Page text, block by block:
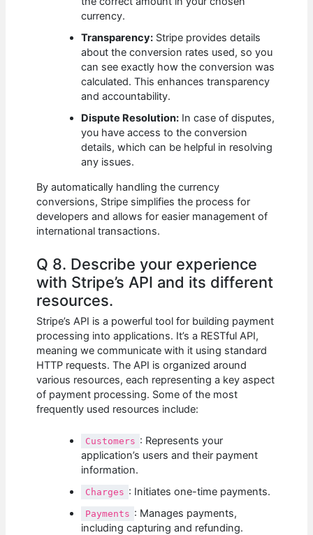
currency.
Transparency: Stripe provides details
about the conversion rates used, so you
can see exactly how the conversion was
calculated. This enhances transparency
and accountability.
Dispute Resolution: In case of disputes,
you have access to the conversion
details, which can be helpful in resolving
any issues.
By automatically handling the currency
conversions, Stripe simplifies the process for
developers and allows for easier management of
international transactions.
Q 8. Describe your experience
with Stripe’s API and its different
resources.
Stripe’s API is a powerful tool for building payment
processing into applications. It’s a RESTful API,
meaning we communicate with it using standard
HTTP requests. The API is organized around
various resources, each representing a key aspect
of payment processing. Some of the most
frequently used resources include:
Customers : Represents your
application’s users and their payment
information.
Charges : Initiates one-time payments.
Payments : Manages payments,
including capturing and refunding.